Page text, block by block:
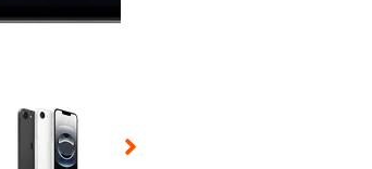
will change the main image in the